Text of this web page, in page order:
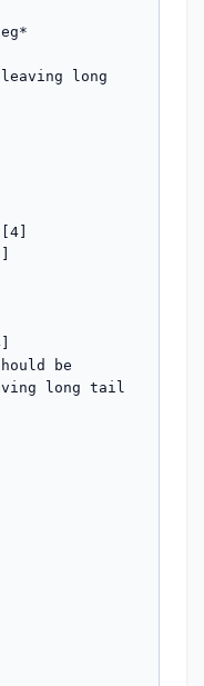
long
be
long tail